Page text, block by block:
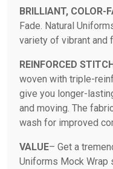
BRILLIANT, COLOR-
Fade. Natural
variety of vibrant and
REINFORCED
woven with triple-
give you longer-
and moving. The
wash for improved
VALUE– Get a
Uniforms Mock Wrap